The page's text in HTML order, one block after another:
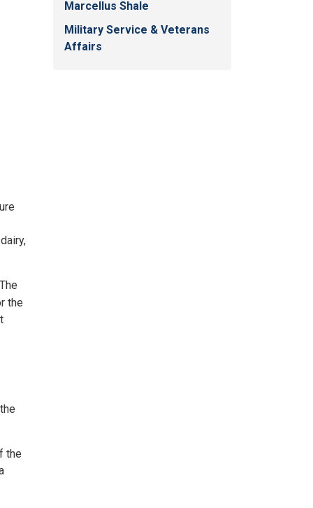
the
the
Marcellus Shale
Military Service & Veterans
Affairs